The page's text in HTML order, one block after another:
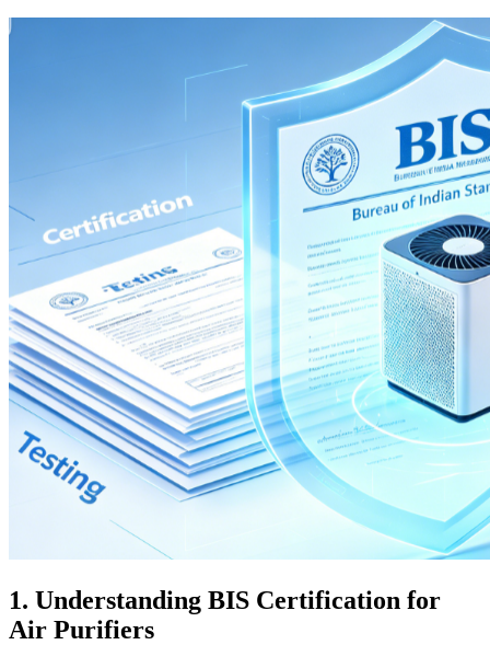
1. Understanding BIS Certification for
Air Purifiers